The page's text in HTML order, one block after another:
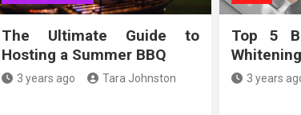
The Ultimate Guide to
Hosting a Summer BBQ
3 years ago Tara Johnston
Top 5
Whitening
3 years